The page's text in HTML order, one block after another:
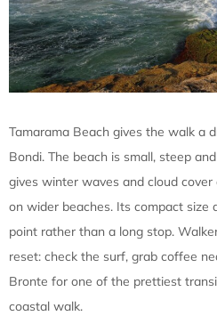
Tamarama Beach gives the walk a
Bondi. The beach is small, steep
gives winter waves and cloud
on wider beaches. Its compact size
point rather than a long stop.
reset: check the surf, grab coffee
Bronte for one of the prettiest
coastal walk.